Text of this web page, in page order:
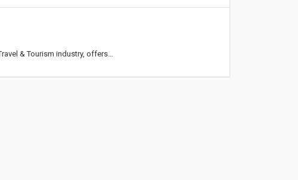
& Tourism industry, offers…